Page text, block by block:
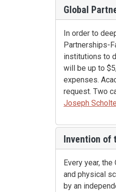
Global
In order to
Partnerships-
institutions to
will be up to
expenses.
request. Two
Joseph
Invention of
Every year,
and physical
by an